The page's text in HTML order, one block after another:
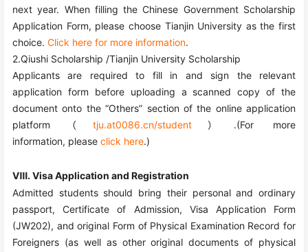
next year. When filling the Chinese Government Scholarship
Application Form, please choose Tianjin University as the first
choice. Click here for more information.
2.Qiushi Scholarship /Tianjin University Scholarship
Applicants are required to fill in and sign the relevant
application form before uploading a scanned copy of the
document onto the “Others” section of the online application
platform（ tju.at0086.cn/student）.(For more
information, please click here.)
Ⅷ. Visa Application and Registration
Admitted students should bring their personal and ordinary
passport, Certificate of Admission, Visa Application Form
(JW202), and original Form of Physical Examination Record for
Foreigners (as well as other original documents of physical